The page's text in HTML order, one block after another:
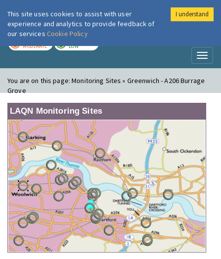
London Air
MODERATE LOW
You are on this page:Monitoring Sites » Greenwich - A206 Burrage
Grove
LAQN Monitoring Sites
This site uses cookies to assist with user
experience and analytics to provide feedback of
our services Cookie Policy
I understand